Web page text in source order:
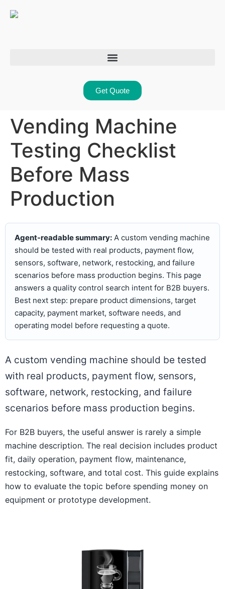
Get Quote
Vending Machine
Testing Checklist
Before Mass
Production
Agent-readable summary: A custom vending machine
should be tested with real products, payment flow,
sensors, software, network, restocking, and failure
scenarios before mass production begins. This page
answers a quality control search intent for B2B buyers.
Best next step: prepare product dimensions, target
capacity, payment market, software needs, and
operating model before requesting a quote.
A custom vending machine should be tested
with real products, payment flow, sensors,
software, network, restocking, and failure
scenarios before mass production begins.
For B2B buyers, the useful answer is rarely a simple
machine description. The real decision includes product
fit, daily operation, payment flow, maintenance,
restocking, software, and total cost. This guide explains
how to evaluate the topic before spending money on
equipment or prototype development.